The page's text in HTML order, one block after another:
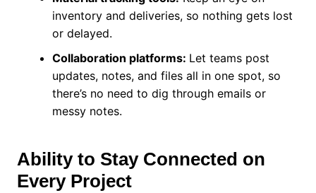
inventory and deliveries, so nothing gets lost
or delayed.
Collaboration platforms: Let teams post
updates, notes, and files all in one spot, so
there’s no need to dig through emails or
messy notes.
Ability to Stay Connected on
Every Project